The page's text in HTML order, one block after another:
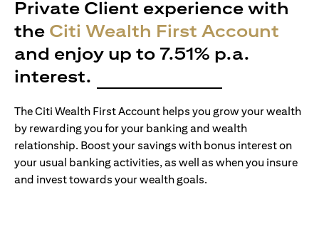
Private Client experience with
the Citi Wealth First Account
and enjoy up to 7.51% p.a.
interest.
The Citi Wealth First Account helps you grow your wealth
by rewarding you for your banking and wealth
relationship. Boost your savings with bonus interest on
your usual banking activities, as well as when you insure
and invest towards your wealth goals.